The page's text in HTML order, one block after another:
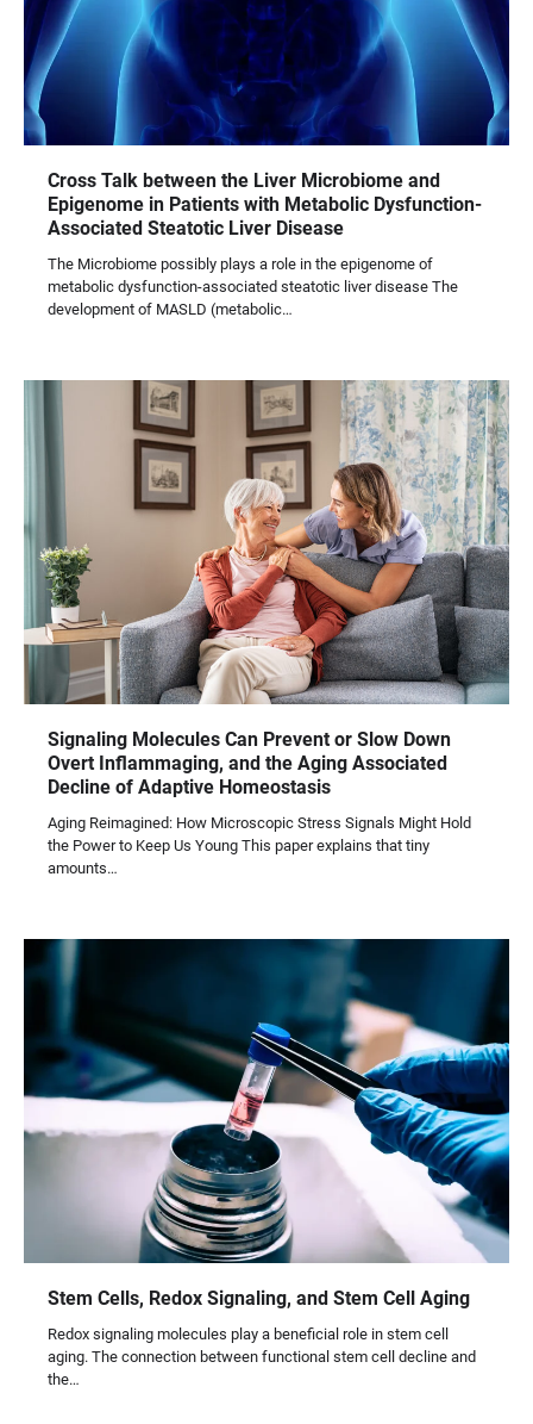
Cross Talk between the Liver Microbiome and
Epigenome in Patients with Metabolic Dysfunction-
Associated Steatotic Liver Disease
The Microbiome possibly plays a role in the epigenome of
metabolic dysfunction-associated steatotic liver disease The
development of MASLD (metabolic…
Signaling Molecules Can Prevent or Slow Down
Overt Inflammaging, and the Aging Associated
Decline of Adaptive Homeostasis
Aging Reimagined: How Microscopic Stress Signals Might Hold
the Power to Keep Us Young This paper explains that tiny
amounts…
Stem Cells, Redox Signaling, and Stem Cell Aging
Redox signaling molecules play a beneficial role in stem cell
aging. The connection between functional stem cell decline and
the…